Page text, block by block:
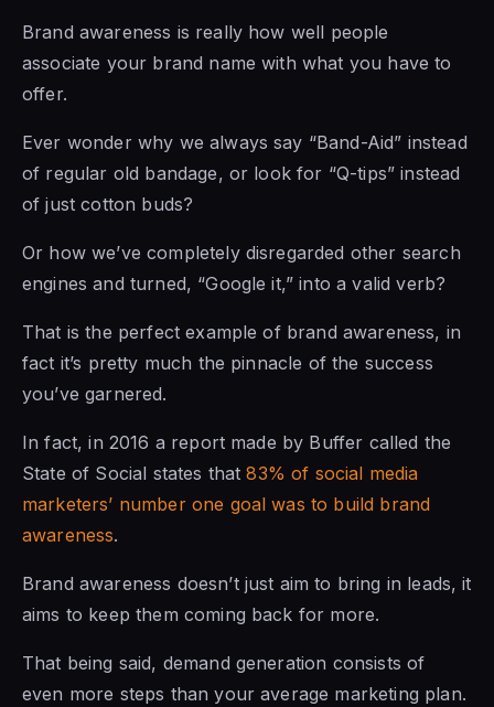
Brand awareness is really how well people
associate your brand name with what you have to
offer.
Ever wonder why we always say “Band-Aid” instead
of regular old bandage, or look for “Q-tips” instead
of just cotton buds?
Or how we’ve completely disregarded other search
engines and turned, “Google it,” into a valid verb?
That is the perfect example of brand awareness, in
fact it’s pretty much the pinnacle of the success
you’ve garnered.
In fact, in 2016 a report made by Buffer called the
State of Social states that83% of social media
marketers’ number one goal was to build brand
awareness.
Brand awareness doesn’t just aim to bring in leads, it
aims to keep them coming back for more.
That being said, demand generation consists of
even more steps than your average marketing plan.